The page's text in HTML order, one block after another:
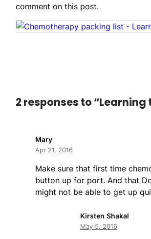
comment on this post.
2 responses to
Mary
Apr 21, 2016
Make sure that first time
button up for port. And that
might not be able to get up
Kirsten Shakal
May 5, 2016